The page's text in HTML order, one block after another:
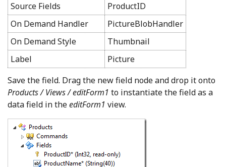
Source Fields
ProductID
On Demand Handler
PictureBlobHandler
On Demand Style
Thumbnail
Label
Picture
Save the field. Drag the new field node and drop it onto
Products / Views / editForm1 to instantiate the field as a
data field in theeditForm1 view.